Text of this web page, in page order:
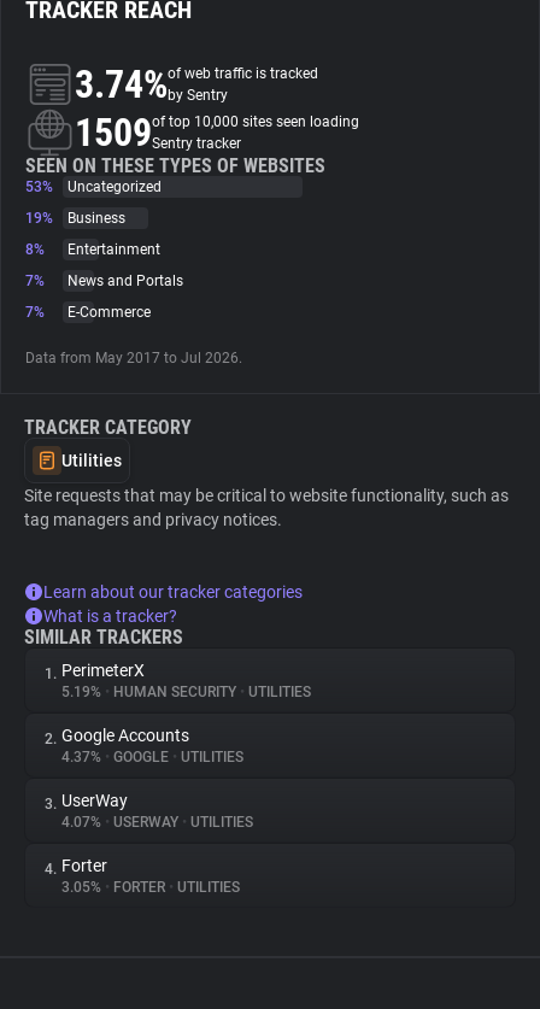
Trackers
Websites
Explorer
TRACKER REACH
3.74%of web traffic is tracked
by Sentry
1509of top 10,000 sites seen loading
Sentry tracker
SEEN ON THESE TYPES OF WEBSITES
53%
Uncategorized
19%
Business
8%
Entertainment
7%
News and Portals
7%
E-Commerce
Data from May 2017 to Jul 2026.
TRACKER CATEGORY
Utilities
Site requests that may be critical to website functionality, such as
tag managers and privacy notices.
Learn about our tracker categories
What is a tracker?
SIMILAR TRACKERS
1. PerimeterX
5.19% • HUMAN SECURITY • UTILITIES
2. Google Accounts
4.37% • GOOGLE • UTILITIES
3. UserWay
4.07% • USERWAY • UTILITIES
4. Forter
3.05% • FORTER • UTILITIES